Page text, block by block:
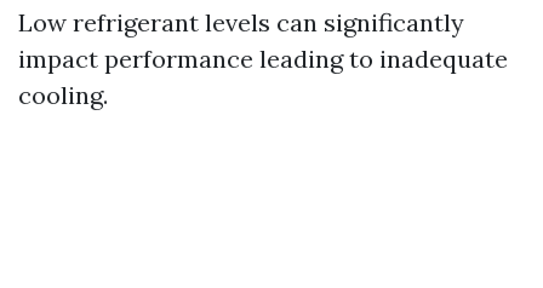
Low refrigerant levels can significantly
impact performance leading to inadequate
cooling.